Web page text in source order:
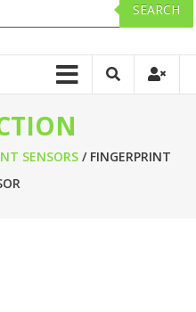
SEARCH
SENSORS/ FINGERPRINT